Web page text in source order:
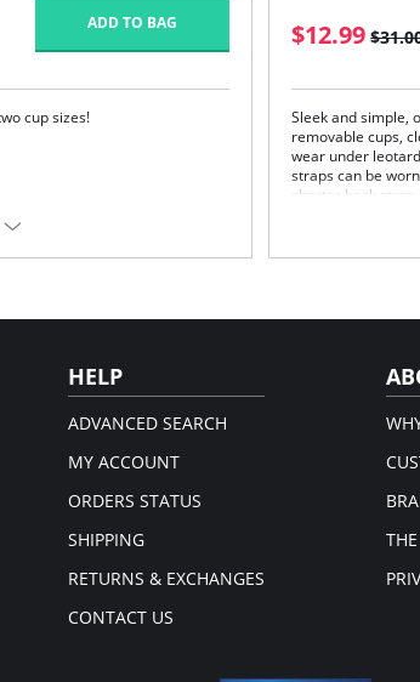
ADD TO BAG
cup sizes!
$12.99
Sleek and simple,
removable cups,
wear under
straps can be
shorter back
XS 30-36 AA
HELP
ADVANCED SEARCH
MY ACCOUNT
ORDERS STATUS
SHIPPING
RETURNS & EXCHANGES
CONTACT US